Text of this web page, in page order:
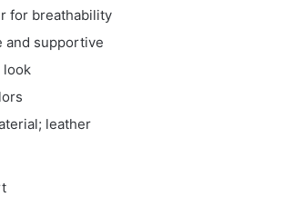
for breathability
and supportive
look
leather